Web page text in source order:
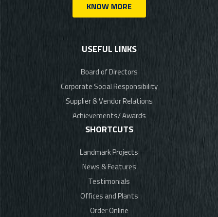
KNOW MORE
USEFUL LINKS
Board of Directors
Corporate Social Responsibility
Supplier & Vendor Relations
Achievements/ Awards
SHORTCUTS
Landmark Projects
News & Features
Testimonials
Offices and Plants
Order Online